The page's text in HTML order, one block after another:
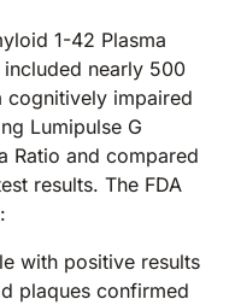
1-42 Plasma
nearly 500
cognitively impaired
Lumipulse G
Ratio and compared
results. The FDA
with positive results
plaques confirmed